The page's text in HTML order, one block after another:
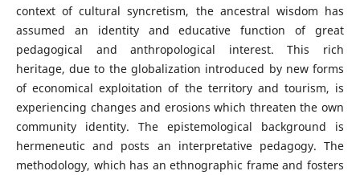
context of cultural syncretism, the ancestral wisdom has
assumed an identity and educative function of great
pedagogical and anthropological interest. This rich
heritage, due to the globalization introduced by new forms
of economical exploitation of the territory and tourism, is
experiencing changes and erosions which threaten the own
community identity. The epistemological background is
hermeneutic and posts an interpretative pedagogy. The
methodology, which has an ethnographic frame and fosters